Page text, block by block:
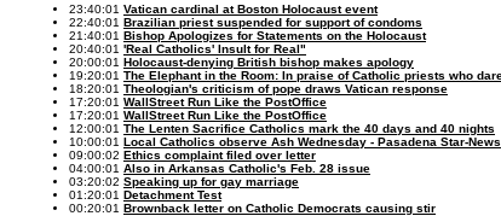
23:40:01 Vatican cardinal at Boston Holocaust event
22:40:01 Brazilian priest suspended for support of condoms
21:40:01 Bishop Apologizes for Statements on the Holocaust
20:40:01 'Real Catholics' Insult for Real"
20:00:01 Holocaust-denying British bishop makes apology
19:20:01 The Elephant in the Room: In praise of Catholic priests who dare
18:20:01 Theologian's criticism of pope draws Vatican response
17:20:01 WallStreet Run Like the PostOffice
17:20:01 WallStreet Run Like the PostOffice
12:00:01 The Lenten Sacrifice Catholics mark the 40 days and 40 nights
10:00:01 Local Catholics observe Ash Wednesday - Pasadena Star-News
09:00:02 Ethics complaint filed over letter
04:00:01 Also in Arkansas Catholic's Feb. 28 issue
03:20:02 Speaking up for gay marriage
01:20:01 Detachment Test
00:20:01 Brownback letter on Catholic Democrats causing stir